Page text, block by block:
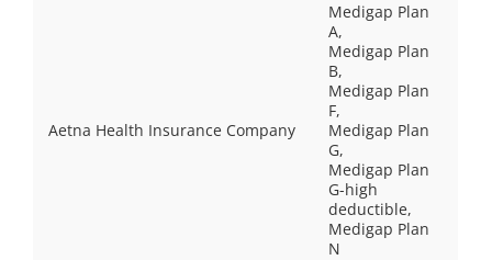
Aetna Health Insurance Company
Medigap Plan
A,
Medigap Plan
B,
Medigap Plan
F,
Medigap Plan
G,
Medigap Plan
G-high
deductible,
Medigap Plan
N